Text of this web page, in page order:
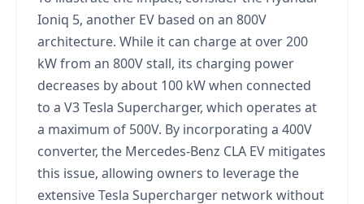
Ioniq 5, another EV based on an 800V
architecture. While it can charge at over 200
kW from an 800V stall, its charging power
decreases by about 100 kW when connected
to a V3 Tesla Supercharger, which operates at
a maximum of 500V. By incorporating a 400V
converter, the Mercedes-Benz CLA EV mitigates
this issue, allowing owners to leverage the
extensive Tesla Supercharger network without